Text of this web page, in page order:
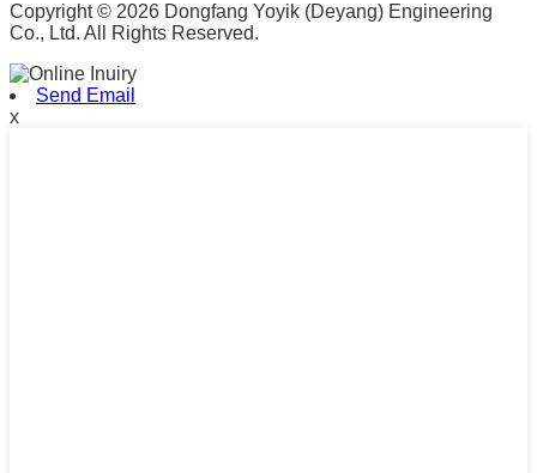
Copyright © 2026 Dongfang Yoyik (Deyang) Engineering
Co., Ltd. All Rights Reserved.
Send Email
x